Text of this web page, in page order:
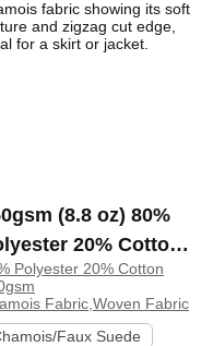
(8.8 oz) 80%
20% Cotton
Crisp Hand
Fabric Skirt
| TA2976
Polyester 20% Cotton
Fabric,Woven Fabric
Faux Suede